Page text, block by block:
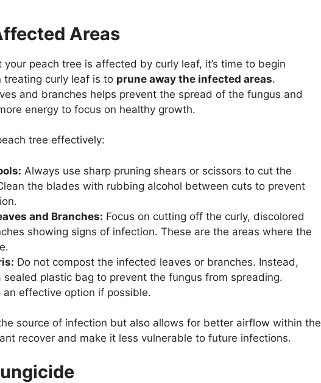
Areas
your peach tree is affected by curly leaf, it’s time to begin
curly leaf is to prune away the infected areas.
and branches helps prevent the spread of the fungus and
energy to focus on healthy growth.
tree effectively:
Always use sharp pruning shears or scissors to cut the
the blades with rubbing alcohol between cuts to prevent
and Branches: Focus on cutting off the curly, discolored
showing signs of infection. These are the areas where the
Do not compost the infected leaves or branches. Instead,
sealed plastic bag to prevent the fungus from spreading.
an effective option if possible.
source of infection but also allows for better airflow within the
recover and make it less vulnerable to future infections.